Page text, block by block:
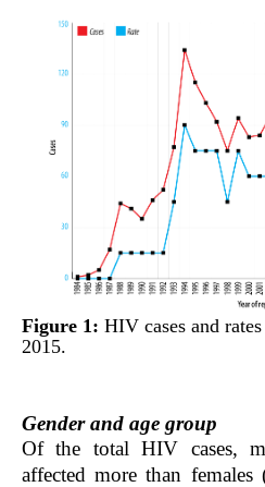
Figure 1: HIV cases and
2015.
Gender and age group
Of the total HIV cases,
affected more than